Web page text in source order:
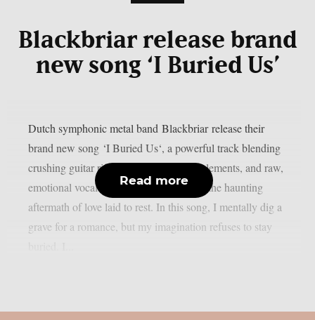
Blackbriar release brand
new song ‘I Buried Us’
Dutch symphonic metal band Blackbriar release their
brand new song ‘I Buried Us‘, a powerful track blending
crushing guitar riffs, soaring orchestral elements, and raw,
emotional vocals. ‘I Buried Us’ captures the haunting
aftermath of love laid to rest. In this song, I mentally dig a
grave for a romance, but my imagination refuses to stay
Read more